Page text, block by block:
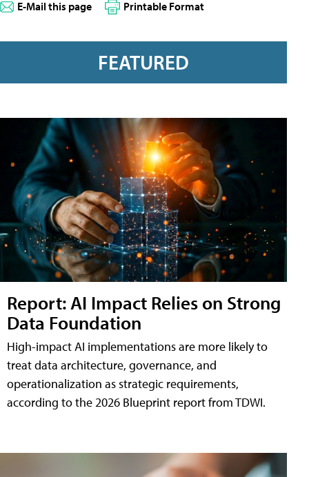
E-Mail this page Printable Format
FEATURED
Report: AI Impact Relies on Strong
Data Foundation
High-impact AI implementations are more likely to
treat data architecture, governance, and
operationalization as strategic requirements,
according to the 2026 Blueprint report from TDWI.